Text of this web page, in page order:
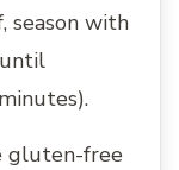
season with
gluten-free